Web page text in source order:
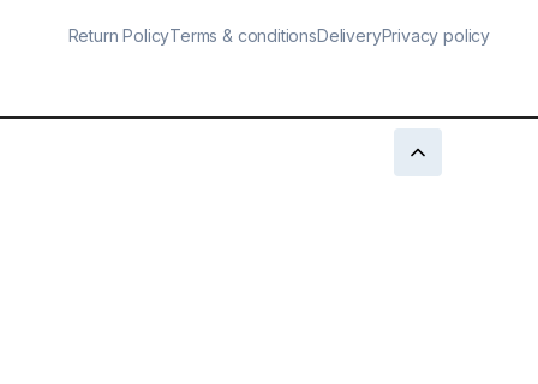
Return PolicyTerms & conditionsDeliveryPrivacy policy